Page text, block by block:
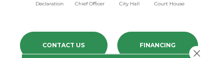
Declaration Chief Officer City Hall Court House
CONTACT US FINANCING
Close